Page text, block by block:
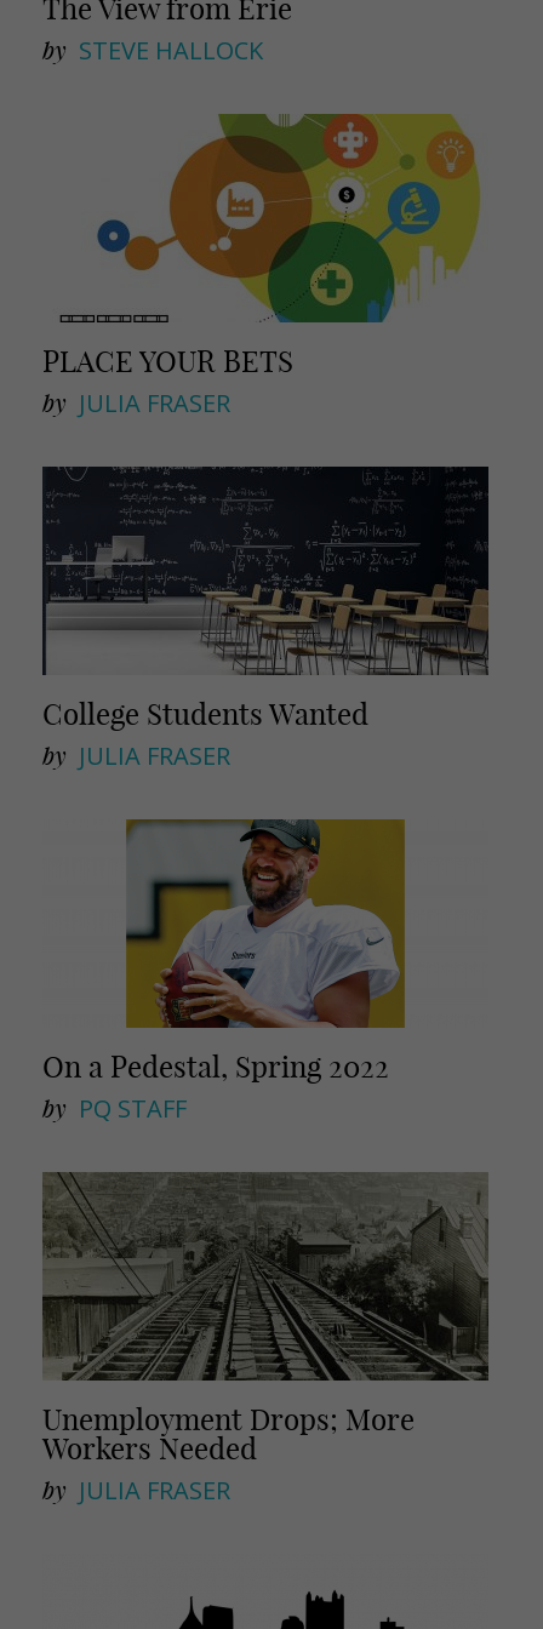
The View from Erie
by STEVE HALLOCK
PLACE YOUR BETS
by JULIA FRASER
College Students Wanted
by JULIA FRASER
On a Pedestal, Spring 2022
by PQ STAFF
Unemployment Drops; More
Workers Needed
by JULIA FRASER